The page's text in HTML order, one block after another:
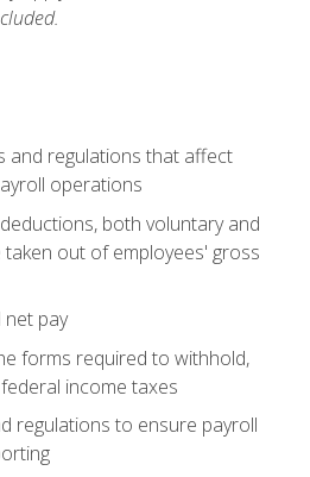
and regulations that affect
operations
both voluntary and
out of employees' gross
net pay
forms required to withhold,
income taxes
regulations to ensure payroll